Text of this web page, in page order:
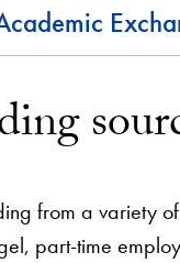
from a variety
part-time